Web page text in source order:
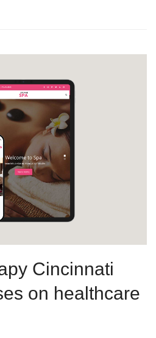
Cincinnati
on healthcare